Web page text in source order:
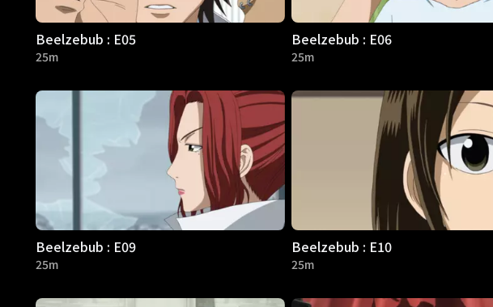
Beelzebub : E05
25m
Beelzebub : E06
25m
Beelzebub : E09
25m
Beelzebub : E10
25m